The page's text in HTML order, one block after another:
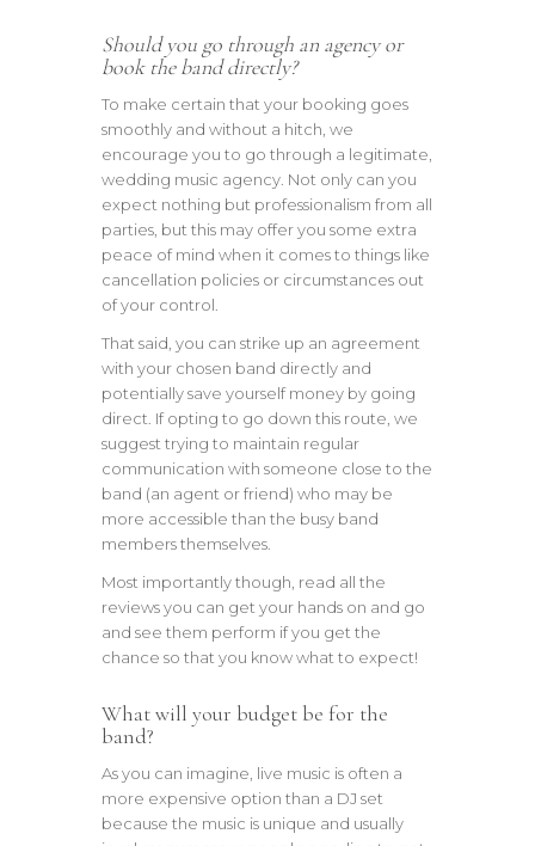
Should you go through an agency or
book the band directly?
To make certain that your booking goes
smoothly and without a hitch, we
encourage you to go through a legitimate,
wedding music agency. Not only can you
expect nothing but professionalism from all
parties, but this may offer you some extra
peace of mind when it comes to things like
cancellation policies or circumstances out
of your control.
That said, you can strike up an agreement
with your chosen band directly and
potentially save yourself money by going
direct. If opting to go down this route, we
suggest trying to maintain regular
communication with someone close to the
band (an agent or friend) who may be
more accessible than the busy band
members themselves.
Most importantly though, read all the
reviews you can get your hands on and go
and see them perform if you get the
chance so that you know what to expect!
What will your budget be for the
band?
As you can imagine, live music is often a
more expensive option than a DJ set
because the music is unique and usually